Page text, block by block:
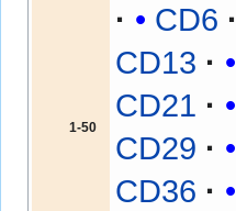
1-50
CD6
CD13
CD21
CD29
CD36